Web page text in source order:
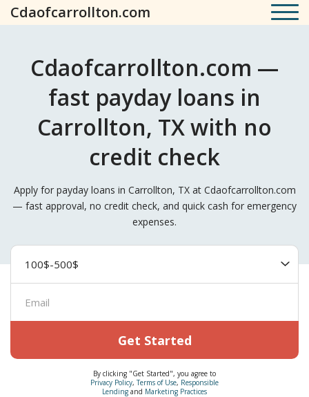
Cdaofcarrollton.com
Cdaofcarrollton.com —
fast payday loans in
Carrollton, TX with no
credit check
Apply for payday loans in Carrollton, TX at Cdaofcarrollton.com
— fast approval, no credit check, and quick cash for emergency
expenses.
Get Started
By clicking "Get Started", you agree to
Privacy Policy,Terms of Use, Responsible
Lending and Marketing Practices